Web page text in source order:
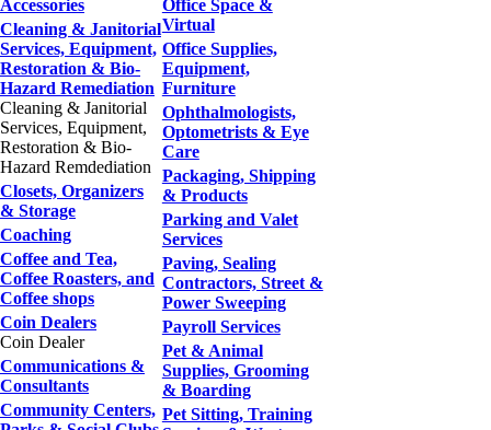
Accessories
Cleaning & Janitorial
Services, Equipment,
Restoration & Bio-
Hazard Remediation
Cleaning & Janitorial
Services, Equipment,
Restoration & Bio-
Hazard Remdediation
Closets, Organizers
& Storage
Coaching
Coffee and Tea,
Coffee Roasters, and
Coffee shops
Coin Dealers
Coin Dealer
Communications &
Consultants
Community Centers,
Office Space &
Virtual
Office Supplies,
Equipment,
Furniture
Ophthalmologists,
Optometrists & Eye
Care
Packaging, Shipping
& Products
Parking and Valet
Services
Paving, Sealing
Contractors, Street &
Power Sweeping
Payroll Services
Pet & Animal
Supplies, Grooming
& Boarding
Pet Sitting, Training